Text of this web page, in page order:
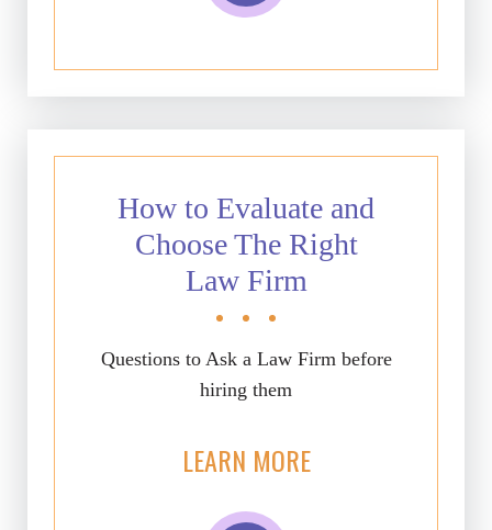
How to Evaluate and
Choose The Right
Law Firm
Questions to Ask a Law Firm before
hiring them
LEARN MORE